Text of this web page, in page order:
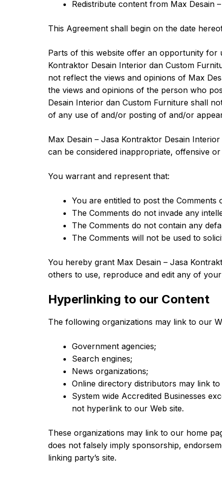
Redistribute content from Max Desain
This Agreement shall begin on the date
Parts of this website offer an opportunity for
Kontraktor Desain Interior dan Custom
not reflect the views and opinions of Max
the views and opinions of the person who
Desain Interior dan Custom Furniture shall
of any use of and/or posting of and/or
Max Desain – Jasa Kontraktor Desain
can be considered inappropriate, offensive
You warrant and represent that:
You are entitled to post the
The Comments do not invade any
The Comments do not contain any
The Comments will not be used to
You hereby grant Max Desain – Jasa
others to use, reproduce and edit any of
Hyperlinking to our Content
The following organizations may link to our
Government agencies;
Search engines;
News organizations;
Online directory distributors may link
System wide Accredited Businesses
not hyperlink to our Web site.
These organizations may link to our home
does not falsely imply sponsorship,
linking party’s site.